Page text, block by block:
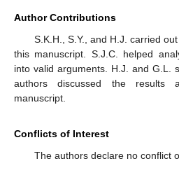
Author Contributions
S.K.H., S.Y., and H.J. carried
this manuscript. S.J.C. helped
into valid arguments. H.J. and G.L.
authors discussed the results
manuscript.
Conflicts of Interest
The authors declare no conflict